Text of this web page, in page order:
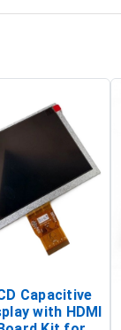
Capacitive
with HDMI